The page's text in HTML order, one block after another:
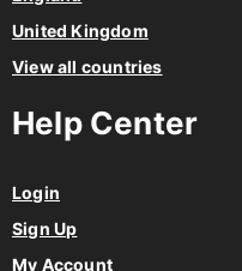
England
United Kingdom
Help Center
Login
Sign Up